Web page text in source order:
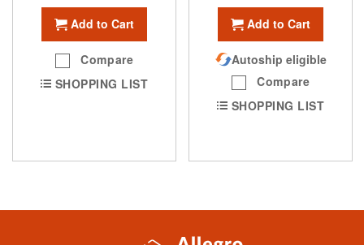
Add to Cart
Compare
SHOPPING LIST
Add to Cart
Autoship eligible
Compare
SHOPPING LIST